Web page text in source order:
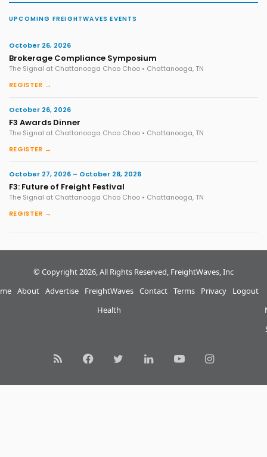
UPCOMING FREIGHTWAVES EVENTS
October 26, 2026
Brokerage Compliance Symposium
The Signal at Chattanooga Choo Choo • Chattanooga, TN
REGISTER →
October 26, 2026
F3 Awards Dinner
The Signal at Chattanooga Choo Choo • Chattanooga, TN
REGISTER →
October 27, 2026 – October 28, 2026
F3: Future of Freight Festival
The Signal at Chattanooga Choo Choo • Chattanooga, TN
REGISTER →
© Copyright 2026, All Rights Reserved, FreightWaves, Inc
About Advertise
FreightWaves
Health
Contact Terms Privacy Logout
RSS FacebookTwitterLinkedInYouTubeInstagram